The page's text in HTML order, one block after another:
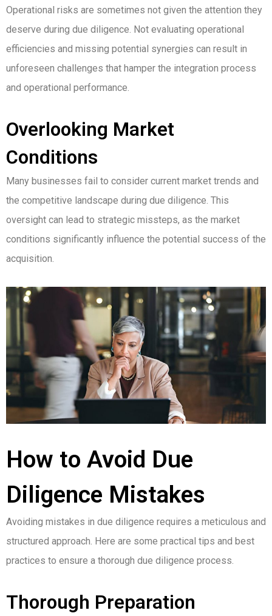
Operational risks are sometimes not given the attention they
deserve during due diligence. Not evaluating operational
efficiencies and missing potential synergies can result in
unforeseen challenges that hamper the integration process
and operational performance.
Overlooking Market
Conditions
Many businesses fail to consider current market trends and
the competitive landscape during due diligence. This
oversight can lead to strategic missteps, as the market
conditions significantly influence the potential success of the
acquisition.
How to Avoid Due
Diligence Mistakes
Avoiding mistakes in due diligence requires a meticulous and
structured approach. Here are some practical tips and best
practices to ensure a thorough due diligence process.
Thorough Preparation